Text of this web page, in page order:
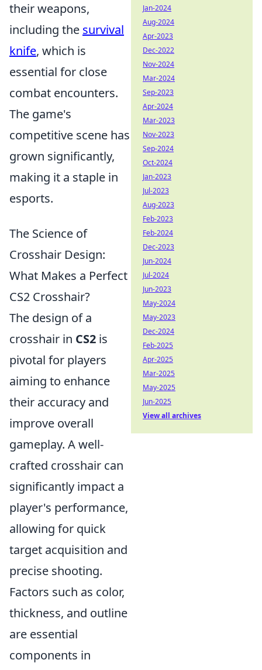
their weapons,
including the survival
knife, which is
essential for close
combat encounters.
The game's
competitive scene has
grown significantly,
making it a staple in
esports.
The Science of
Crosshair Design:
What Makes a Perfect
CS2 Crosshair?
The design of a
crosshair in CS2 is
pivotal for players
aiming to enhance
their accuracy and
improve overall
gameplay. A well-
crafted crosshair can
significantly impact a
player's performance,
allowing for quick
target acquisition and
precise shooting.
Factors such as color,
thickness, and outline
are essential
components in
Jan-2024
Aug-2024
Apr-2023
Dec-2022
Nov-2024
Mar-2024
Sep-2023
Apr-2024
Mar-2023
Nov-2023
Sep-2024
Oct-2024
Jan-2023
Jul-2023
Aug-2023
Feb-2023
Feb-2024
Dec-2023
Jun-2024
Jul-2024
Jun-2023
May-2024
May-2023
Dec-2024
Feb-2025
Apr-2025
Mar-2025
May-2025
Jun-2025
View all archives